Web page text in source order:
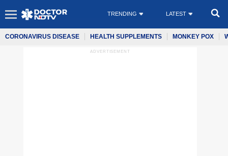
TRENDING LATEST
CORONAVIRUS DISEASE HEALTH SUPPLEMENTS MONKEY POX
ADVERTISEMENT